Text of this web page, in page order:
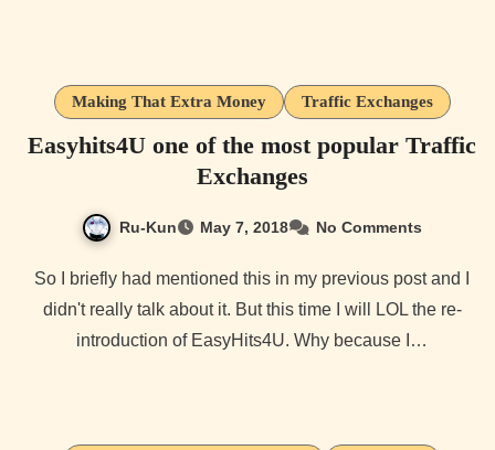
Making That Extra Money Traffic Exchanges
Easyhits4U one of the most popular Traffic
Exchanges
Ru-Kun May 7, 2018 No Comments
So I briefly had mentioned this in my previous post and I
didn't really talk about it. But this time I will LOL the re-
introduction of EasyHits4U. Why because I…